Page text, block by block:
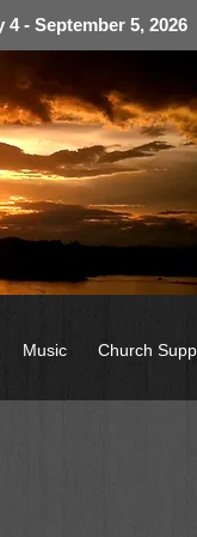
- September 5, 2026
Music Church